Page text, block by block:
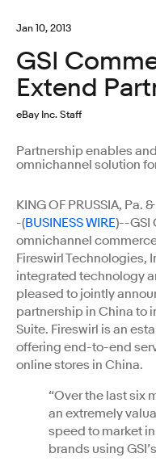
Jan 10, 2013
GSI
Extend
eBay Inc. Staff
Partnership enables
omnichannel solution
KING OF PRUSSIA, Pa.
-(BUSINESS WIRE)--GSI
omnichannel
Fireswirl Technologies,
integrated technology
pleased to jointly
partnership in China to
Suite. Fireswirl is an
offering end-to-end
online stores in China.
“Over the last six
an extremely
speed to market
brands using